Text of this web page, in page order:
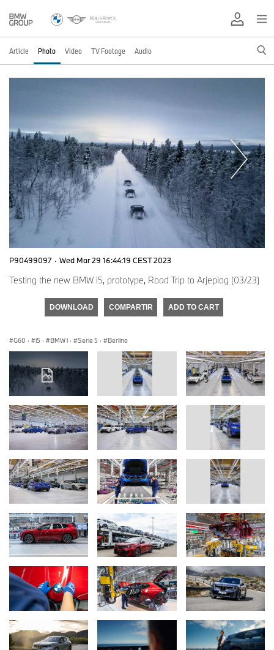
Article Photo Video TV Footage Audio
P90499097 · Wed Mar 29 16:44:19 CEST 2023
Testing the new BMW i5, prototype, Road Trip to Arjeplog (03/23)
DOWNLOAD COMPARTIR ADD TO CART
G60 · i5 · BMW i · Serie 5 · Berlina